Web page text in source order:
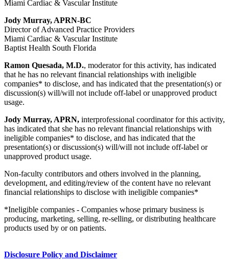
Miami Cardiac & Vascular Institute
Jody Murray, APRN-BC
Director of Advanced Practice Providers
Miami Cardiac & Vascular Institute
Baptist Health South Florida
Ramon Quesada, M.D., moderator for this activity, has indicated
that he has no relevant financial relationships with ineligible
companies* to disclose, and has indicated that the presentation(s) or
discussion(s) will/will not include off-label or unapproved product
usage.
Jody Murray, APRN, interprofessional coordinator for this activity,
has indicated that she has no relevant financial relationships with
ineligible companies* to disclose, and has indicated that the
presentation(s) or discussion(s) will/will not include off-label or
unapproved product usage.
Non-faculty contributors and others involved in the planning,
development, and editing/review of the content have no relevant
financial relationships to disclose with ineligible companies*
*Ineligible companies - Companies whose primary business is
producing, marketing, selling, re-selling, or distributing healthcare
products used by or on patients.
Disclosure Policy and Disclaimer